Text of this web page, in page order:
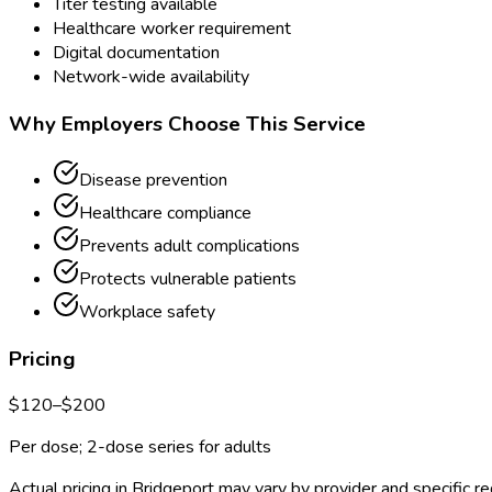
Titer testing available
Healthcare worker requirement
Digital documentation
Network-wide availability
Why Employers Choose This Service
Disease prevention
Healthcare compliance
Prevents adult complications
Protects vulnerable patients
Workplace safety
Pricing
$120–$200
Per dose; 2-dose series for adults